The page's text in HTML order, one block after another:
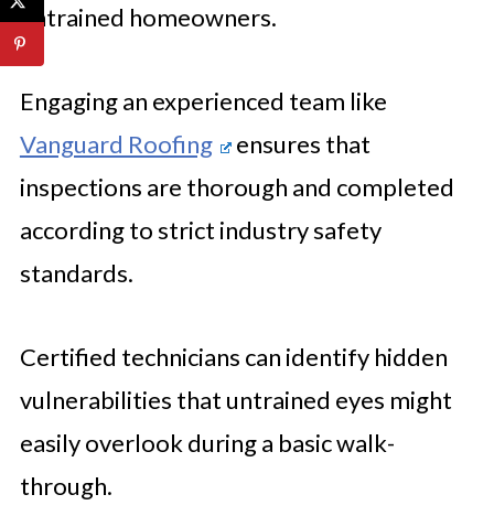
untrained homeowners.
Engaging an experienced team like
Vanguard Roofing
ensures that
inspections are thorough and completed
according to strict industry safety
standards.
Certified technicians can identify hidden
vulnerabilities that untrained eyes might
easily overlook during a basic walk-
through.